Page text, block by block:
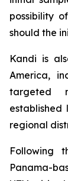
possibility
should the
Kandi is
America,
targeted
established
regional
Following
Panama-